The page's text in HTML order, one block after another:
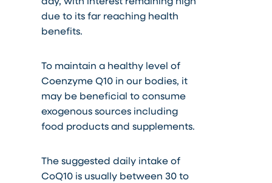
due to its far reaching health
benefits.
To maintain a healthy level of
Coenzyme Q10 in our bodies, it
may be beneficial to consume
exogenous sources including
food products and supplements.
The suggested daily intake of
CoQ10 is usually between 30 to